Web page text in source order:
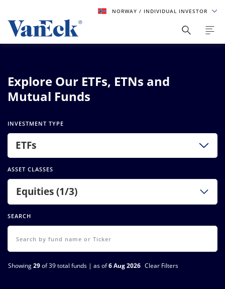
NORWAY / INDIVIDUAL INVESTOR
Explore Our ETFs, ETNs and
Mutual Funds
INVESTMENT TYPE
ETFs
ASSET CLASSES
Equities (1/3)
SEARCH
Showing29of 39 total funds | as of6 Aug 2026 Clear Filters